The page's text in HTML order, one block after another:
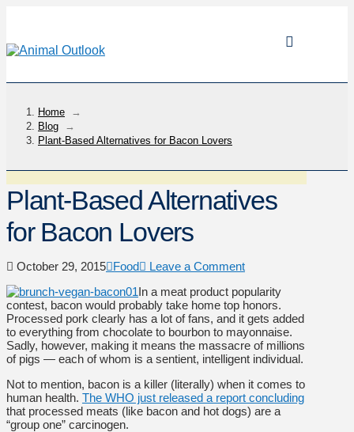
Home
→
Blog
→
Plant-Based Alternatives for Bacon Lovers
Plant-Based Alternatives
for Bacon Lovers
October 29, 2015 Food
Leave a Comment
In a meat product popularity
contest, bacon would probably take home top honors.
Processed pork clearly has a lot of fans, and it gets added
to everything from chocolate to bourbon to mayonnaise.
Sadly, however, making it means the massacre of millions
of pigs — each of whom is a sentient, intelligent individual.
Not to mention, bacon is a killer (literally) when it comes to
human health. The WHO just released a report concluding
that processed meats (like bacon and hot dogs) are a
“group one” carcinogen.